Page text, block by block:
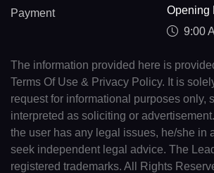
Payment
Opening
9:00
The information provided here is
Terms Of Use & Privacy Policy. It is
request for informational purposes only,
interpreted as soliciting or
the user has any legal issues, he/she in
seek independent legal advice. The
registered trademarks. All Rights